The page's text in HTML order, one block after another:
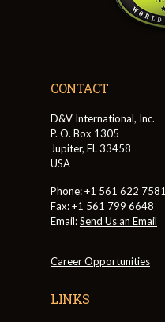
CONTACT
D&V International, Inc.
P. O. Box 1305
Jupiter, FL 33458
USA
Phone: +1 561 622 7581
Fax: +1 561 799 6648
Email:Send Us an Email
Career Opportunities
LINKS